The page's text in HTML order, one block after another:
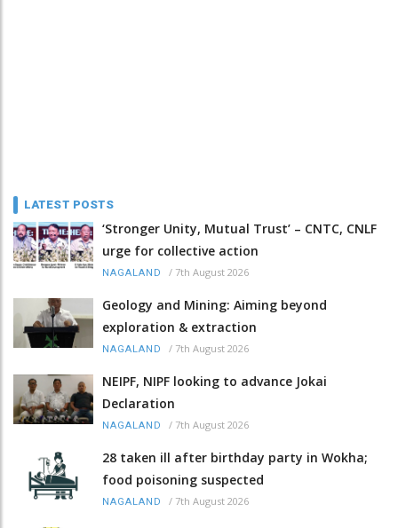
LATEST POSTS
‘Stronger Unity, Mutual Trust’ – CNTC, CNLF
urge for collective action
NAGALAND / 7th August 2026
Geology and Mining: Aiming beyond
exploration & extraction
NAGALAND / 7th August 2026
NEIPF, NIPF looking to advance Jokai
Declaration
NAGALAND / 7th August 2026
28 taken ill after birthday party in Wokha;
food poisoning suspected
NAGALAND / 7th August 2026